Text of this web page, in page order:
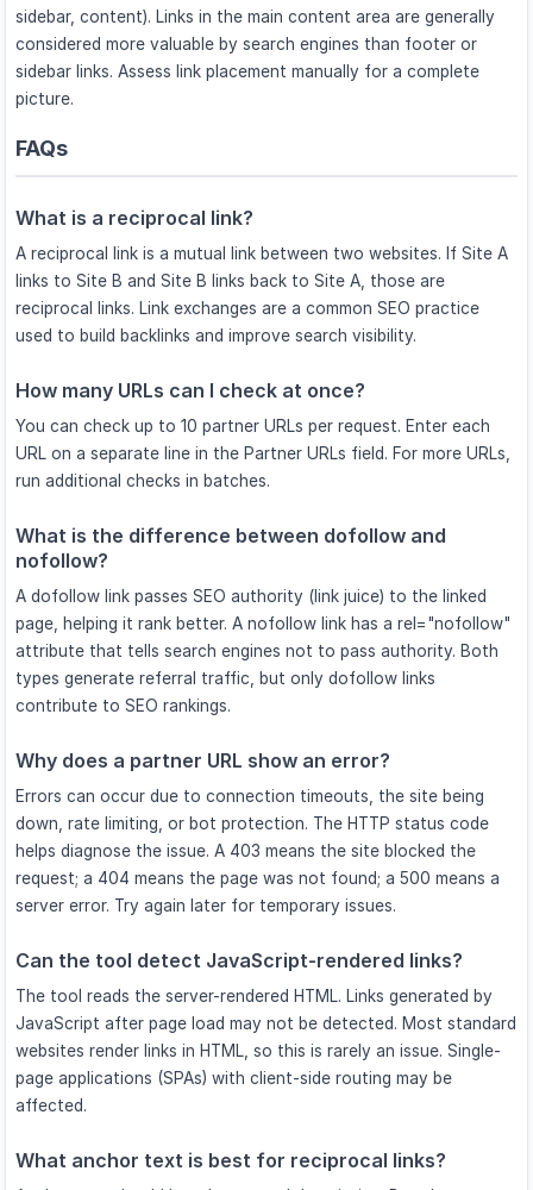
sidebar, content). Links in the main content area are generally
considered more valuable by search engines than footer or
sidebar links. Assess link placement manually for a complete
picture.
FAQs
What is a reciprocal link?
A reciprocal link is a mutual link between two websites. If Site A
links to Site B and Site B links back to Site A, those are
reciprocal links. Link exchanges are a common SEO practice
used to build backlinks and improve search visibility.
How many URLs can I check at once?
You can check up to 10 partner URLs per request. Enter each
URL on a separate line in the Partner URLs field. For more URLs,
run additional checks in batches.
What is the difference between dofollow and
nofollow?
A dofollow link passes SEO authority (link juice) to the linked
page, helping it rank better. A nofollow link has a rel="nofollow"
attribute that tells search engines not to pass authority. Both
types generate referral traffic, but only dofollow links
contribute to SEO rankings.
Why does a partner URL show an error?
Errors can occur due to connection timeouts, the site being
down, rate limiting, or bot protection. The HTTP status code
helps diagnose the issue. A 403 means the site blocked the
request; a 404 means the page was not found; a 500 means a
server error. Try again later for temporary issues.
Can the tool detect JavaScript-rendered links?
The tool reads the server-rendered HTML. Links generated by
JavaScript after page load may not be detected. Most standard
websites render links in HTML, so this is rarely an issue. Single-
page applications (SPAs) with client-side routing may be
affected.
What anchor text is best for reciprocal links?